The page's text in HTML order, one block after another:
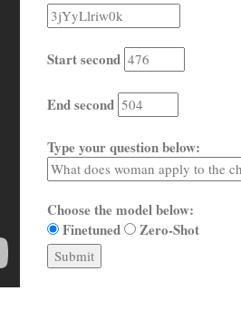
Start second
End second
Type your question below:
Choose the model below:
Finetuned
Zero-Shot